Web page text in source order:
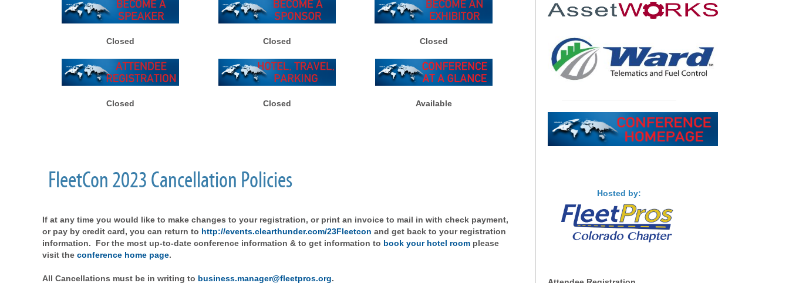
Closed Closed Closed
Closed Closed Available
FleetCon 2023 Cancellation Policies
If at any time you would like to make changes to your registration, or print an invoice to mail in with check payment,
or pay by credit card, you can return to http://events.clearthunder.com/23Fleetcon and get back to your registration
information. For the most up-to-date conference information & to get information to book your hotel room please
visit the conference home page.
All Cancellations must be in writing to business.manager@fleetpros.org.
Hosted by: